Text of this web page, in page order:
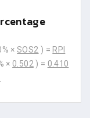
×SOS2 ) = RPI
× 0.502 ) = 0.410